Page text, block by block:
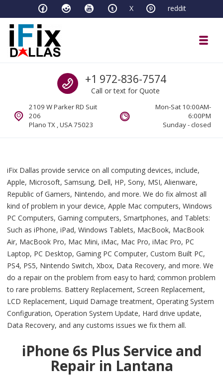
Skip to navigation
Skip to content X reddit
Full Tech Support at One LocationCall us
+1 972-836-7574
Call or text for Quote
2109 W Parker RD Suit
206
Plano TX , USA 75023
Mon-Sat 10:00AM-
6:00PM
Sunday - closed
iFix Dallas provide service on all computing devices, include,
Apple, Microsoft, Samsung, Dell, HP, Sony, MSI, Alienware,
Republic of Gamers, Nintendo, and more. We do fix almost all
kind of problem in your device, Apple Mac computers, Windows
PC Computers, Gaming computers, Smartphones, and Tablets:
Such as iPhone, iPad, Windows Tablets, MacBook, MacBook
Air, MacBook Pro, Mac Mini, iMac, Mac Pro, iMac Pro, PC
Laptop, PC Desktop, Gaming PC Computer, Custom Built PC,
PS4, PS5, Nintendo Switch, Xbox, Data Recovery, and more. We
do a repair on the problem from easy to hard; common problem
to rare problems. Battery Replacement, Screen Replacement,
LCD Replacement, Liquid Damage treatment, Operating System
Configuration, Operation System Update, Hard drive update,
Data Recovery, and any customs issues we fix them all.
iPhone 6s Plus Service and
Repair in Lantana